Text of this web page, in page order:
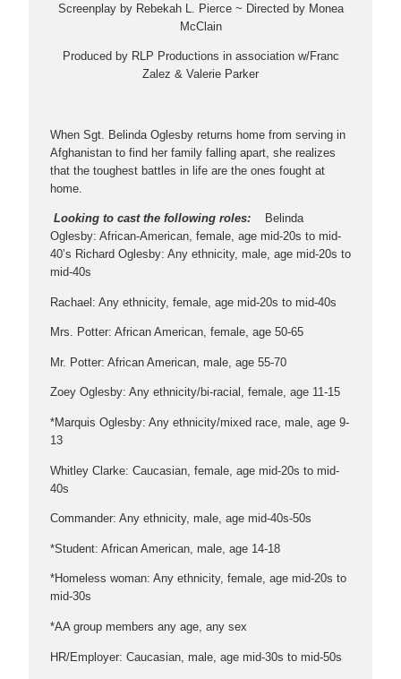
Screenplay by Rebekah L. Pierce ~ Directed by Monea
McClain
Produced by RLP Productions in association w/Franc
Zalez & Valerie Parker
When Sgt. Belinda Oglesby returns home from serving in
Afghanistan to find her family falling apart, she realizes
that the toughest battles in life are the ones fought at
home.
Looking to cast the following roles: Belinda
Oglesby: African-American, female, age mid-20s to mid-
40’s Richard Oglesby: Any ethnicity, male, age mid-20s to
mid-40s
Rachael: Any ethnicity, female, age mid-20s to mid-40s
Mrs. Potter: African American, female, age 50-65
Mr. Potter: African American, male, age 55-70
Zoey Oglesby: Any ethnicity/bi-racial, female, age 11-15
*Marquis Oglesby: Any ethnicity/mixed race, male, age 9-
13
Whitley Clarke: Caucasian, female, age mid-20s to mid-
40s
Commander: Any ethnicity, male, age mid-40s-50s
*Student: African American, male, age 14-18
*Homeless woman: Any ethnicity, female, age mid-20s to
mid-30s
*AA group members any age, any sex
HR/Employer: Caucasian, male, age mid-30s to mid-50s